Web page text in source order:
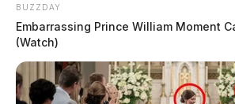
BUZZDAY
Embarrassing Prince William Moment
(Watch)